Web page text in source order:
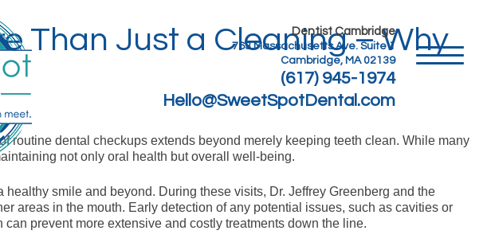
Dentist Cambridge
763 Massachusetts Ave. Suite 1
Cambridge, MA 02139
(617) 945-1974
Hello@SweetSpotDental.com
Than Just a Cleaning – Why
routine dental checkups extends beyond merely keeping teeth clean. While many
not only oral health but overall well-being.
smile and beyond. During these visits, Dr. Jeffrey Greenberg and the
areas in the mouth. Early detection of any potential issues, such as cavities or
prevent more extensive and costly treatments down the line.